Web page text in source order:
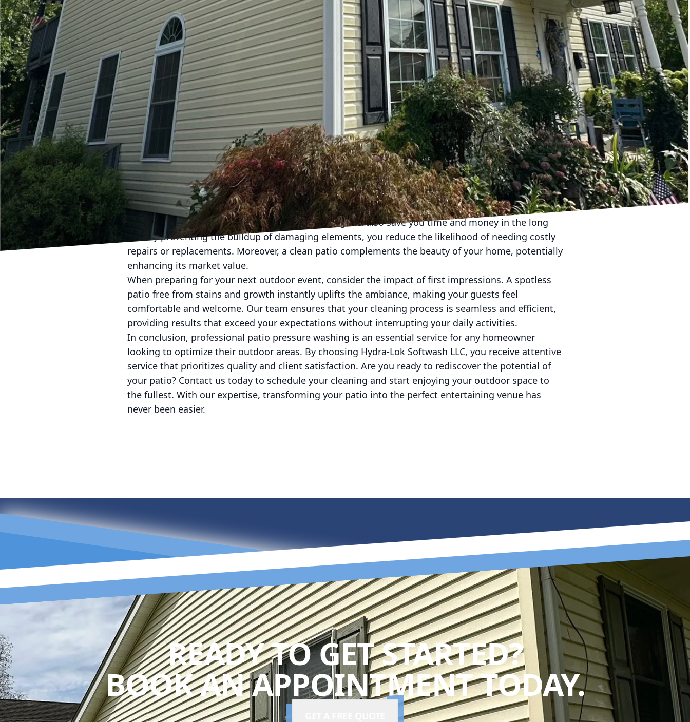
that regular cleaning methods simply can’t reach. Over time, patios are subjected to outdoor
elements, leading to the accumulation of dirt, mold, and mildew. These not only tarnish the
appearance of your patio but can also lead to long-term damage. Professional pressure washing,
carefully executed by our team, ensures every nook and cranny is meticulously cleaned, preserving
the quality of your surfaces.
Our soft washing technique uses low-pressure water and specialized cleaning solutions to safely
remove contaminants without damaging your patio materials, whether they be stone, brick, or
concrete. This method is not just effective but environmentally friendly, reducing the reliance on
harsh chemicals. By choosing Hydra-Lok Softwash LLC, you’re also making a conscious decision to
protect your property and the planet.
Consider how often you’ve postponed outdoor gatherings due to your patio’s condition. A well-
maintained patio is not just an aesthetic asset; it's your ticket to spontaneous barbecues, al fresco
dining, or simply enjoying a quiet evening under the stars. The confidence of knowing your space is
well-maintained allows you to focus on what truly matters—creating memorable experiences with
family and friends.
Scheduling regular professional pressure washing can also save you time and money in the long
run. By preventing the buildup of damaging elements, you reduce the likelihood of needing costly
repairs or replacements. Moreover, a clean patio complements the beauty of your home, potentially
enhancing its market value.
When preparing for your next outdoor event, consider the impact of first impressions. A spotless
patio free from stains and growth instantly uplifts the ambiance, making your guests feel
comfortable and welcome. Our team ensures that your cleaning process is seamless and efficient,
providing results that exceed your expectations without interrupting your daily activities.
In conclusion, professional patio pressure washing is an essential service for any homeowner
looking to optimize their outdoor areas. By choosing Hydra-Lok Softwash LLC, you receive attentive
service that prioritizes quality and client satisfaction. Are you ready to rediscover the potential of
your patio? Contact us today to schedule your cleaning and start enjoying your outdoor space to
the fullest. With our expertise, transforming your patio into the perfect entertaining venue has
never been easier.
READY TO GET STARTED?
BOOK AN APPOINTMENT TODAY.